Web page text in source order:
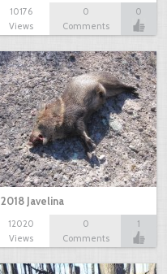
10176
Views
0
Comments
0
2018 Javelina
12020
Views
0
Comments
1